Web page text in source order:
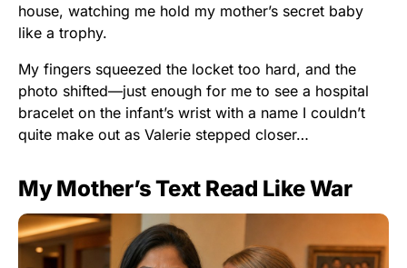
house, watching me hold my mother’s secret baby
like a trophy.
My fingers squeezed the locket too hard, and the
photo shifted—just enough for me to see a hospital
bracelet on the infant’s wrist with a name I couldn’t
quite make out as Valerie stepped closer…
My Mother’s Text Read Like War